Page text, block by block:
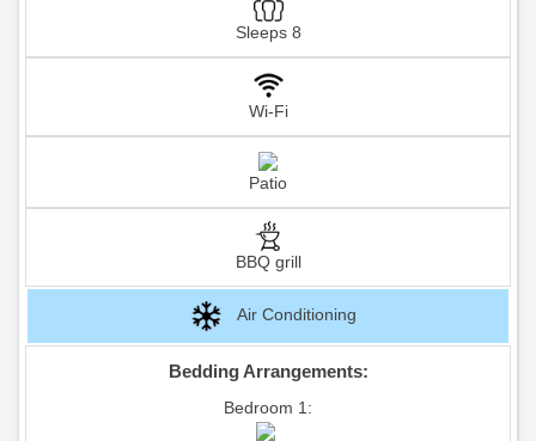
Sleeps 8
Wi-Fi
Patio
BBQ grill
Air Conditioning
Bedding Arrangements:
Bedroom 1: